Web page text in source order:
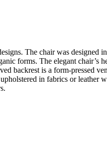
The chair was
forms. The elegant chair’s
backrest is a form-pressed
in fabrics or leather